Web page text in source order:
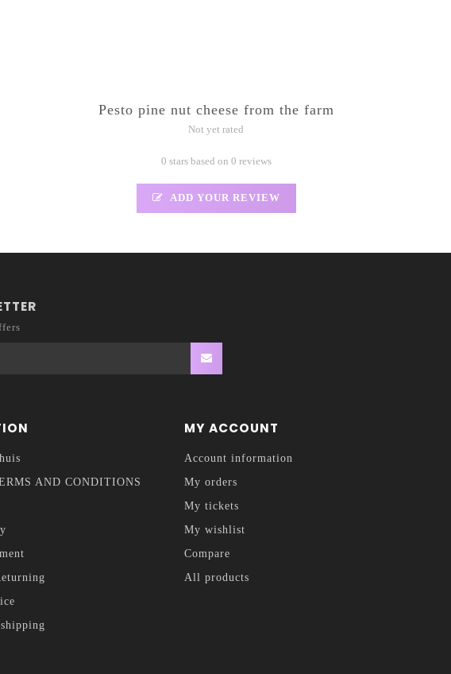
Pesto pine nut cheese from the farm
Not yet rated
0 stars based on 0 reviews
ADD YOUR REVIEW
AND CONDITIONS
MY ACCOUNT
Account information
My orders
My tickets
My wishlist
Compare
All products